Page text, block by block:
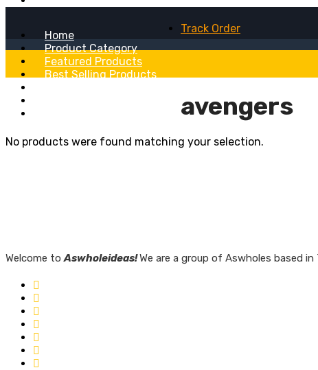
Home
Product Category
Featured Products
Best Selling Products
Track Order
avengers
No products were found matching your selection.
Welcome toAswholeideas!We are a group of Aswholes based